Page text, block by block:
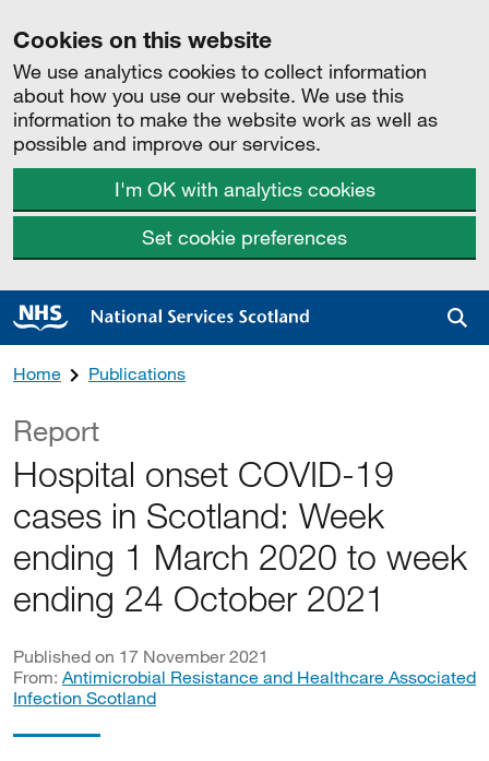
Cookies on this website
We use analytics cookies to collect information
about how you use our website. We use this
information to make the website work as well as
possible and improve our services.
I'm OK with analytics cookies
Set cookie preferences
Home Publications
Report
Hospital onset COVID-19
cases in Scotland: Week
ending 1 March 2020 to week
ending 24 October 2021
Published on 17 November 2021
From: Antimicrobial Resistance and Healthcare Associated
Infection Scotland